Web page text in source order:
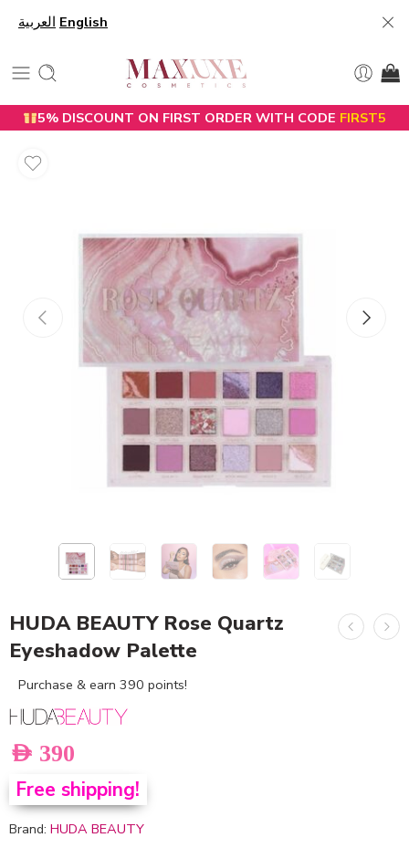
العربية English
5% DISCOUNT ON FIRST ORDER WITH CODE FIRST5
HUDA BEAUTY Rose Quartz
Eyeshadow Palette
Purchase & earn 390 points!
AED 390
Free shipping!
Brand: HUDA BEAUTY